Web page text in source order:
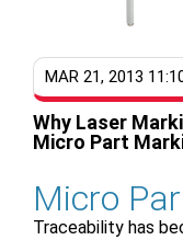
MAR 21, 2013
Why Laser
Micro Part
Micro
Traceability has